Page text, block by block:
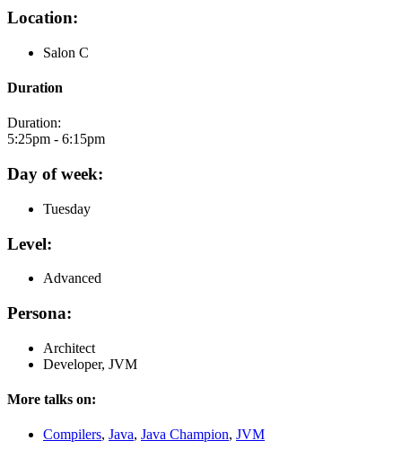
Location:
Salon C
Duration
Duration:
5:25pm - 6:15pm
Day of week:
Tuesday
Level:
Advanced
Persona:
Architect
Developer, JVM
More talks on:
Compilers, Java, Java Champion, JVM